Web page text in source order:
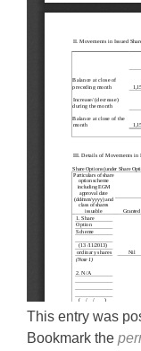
This entry was
Bookmark the